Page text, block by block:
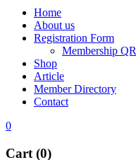
Home
About us
Registration Form
Membership QR
Shop
Article
Member Directory
Contact
0
Cart (0)